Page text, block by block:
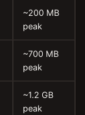
~200 MB
peak
~700 MB
peak
~1.2 GB
peak